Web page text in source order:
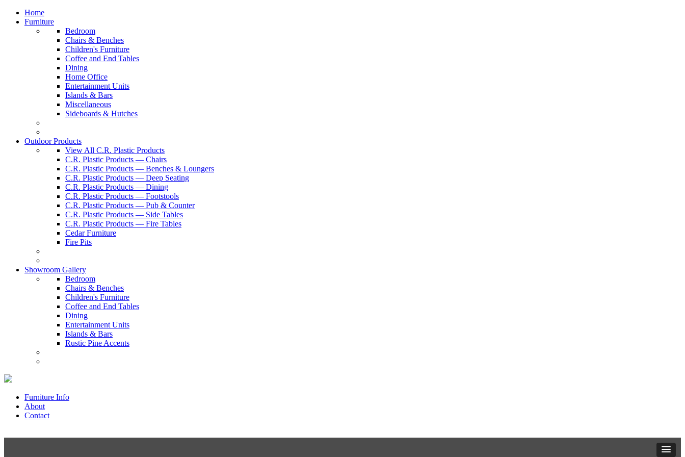
Home
Furniture
Bedroom
Chairs & Benches
Children's Furniture
Coffee and End Tables
Dining
Home Office
Entertainment Units
Islands & Bars
Miscellaneous
Sideboards & Hutches
Outdoor Products
View All C.R. Plastic Products
C.R. Plastic Products — Chairs
C.R. Plastic Products — Benches & Loungers
C.R. Plastic Products — Deep Seating
C.R. Plastic Products — Dining
C.R. Plastic Products — Footstools
C.R. Plastic Products — Pub & Counter
C.R. Plastic Products — Side Tables
C.R. Plastic Products — Fire Tables
Cedar Furniture
Fire Pits
Showroom Gallery
Bedroom
Chairs & Benches
Children's Furniture
Coffee and End Tables
Dining
Entertainment Units
Islands & Bars
Rustic Pine Accents
Furniture Info
About
Contact